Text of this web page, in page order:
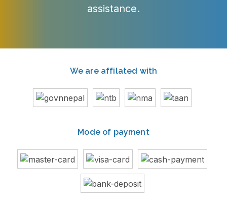
assistance.
We are affilated with
Mode of payment